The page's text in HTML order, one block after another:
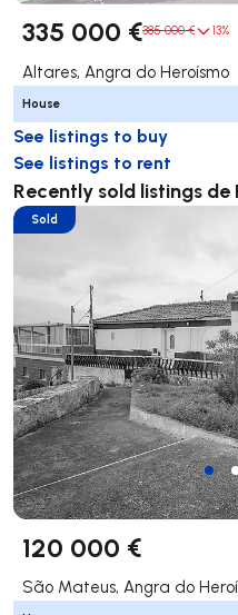
335 000 €385 000 € 13%
Altares, Angra do Heroísmo
House
See listings to buy
See listings to rent
Recently sold listings
Sold
120 000 €
São Mateus, Angra do